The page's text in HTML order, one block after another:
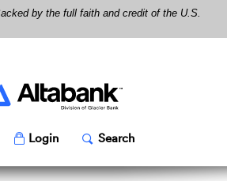
by the full faith and credit of the U.S.
Altabank
Toggle
LoginPopup Toggle
SearchPopup